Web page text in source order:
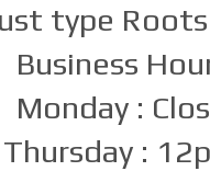
type
Business
Monday :
Thursday :